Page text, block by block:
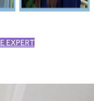
EXPERT